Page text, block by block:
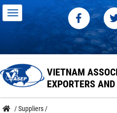
VIETNAM
EXPORTERS
/Suppliers /